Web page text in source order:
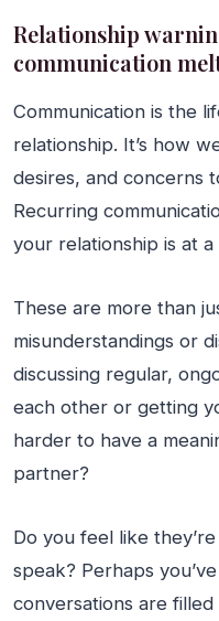
Relationship
communication
Communication is the
relationship. It’s how
desires, and concerns
Recurring
your relationship is at a
These are more than
misunderstandings or
discussing regular,
each other or getting
harder to have a
partner?
Do you feel like
speak? Perhaps
conversations are